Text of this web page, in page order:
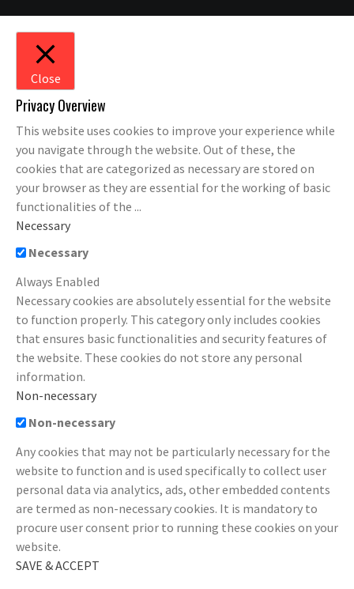
Close
Privacy Overview
This website uses cookies to improve your experience while
you navigate through the website. Out of these, the
cookies that are categorized as necessary are stored on
your browser as they are essential for the working of basic
functionalities of the ...
Necessary
Necessary
Always Enabled
Necessary cookies are absolutely essential for the website
to function properly. This category only includes cookies
that ensures basic functionalities and security features of
the website. These cookies do not store any personal
information.
Non-necessary
Non-necessary
Any cookies that may not be particularly necessary for the
website to function and is used specifically to collect user
personal data via analytics, ads, other embedded contents
are termed as non-necessary cookies. It is mandatory to
procure user consent prior to running these cookies on your
website.
SAVE & ACCEPT